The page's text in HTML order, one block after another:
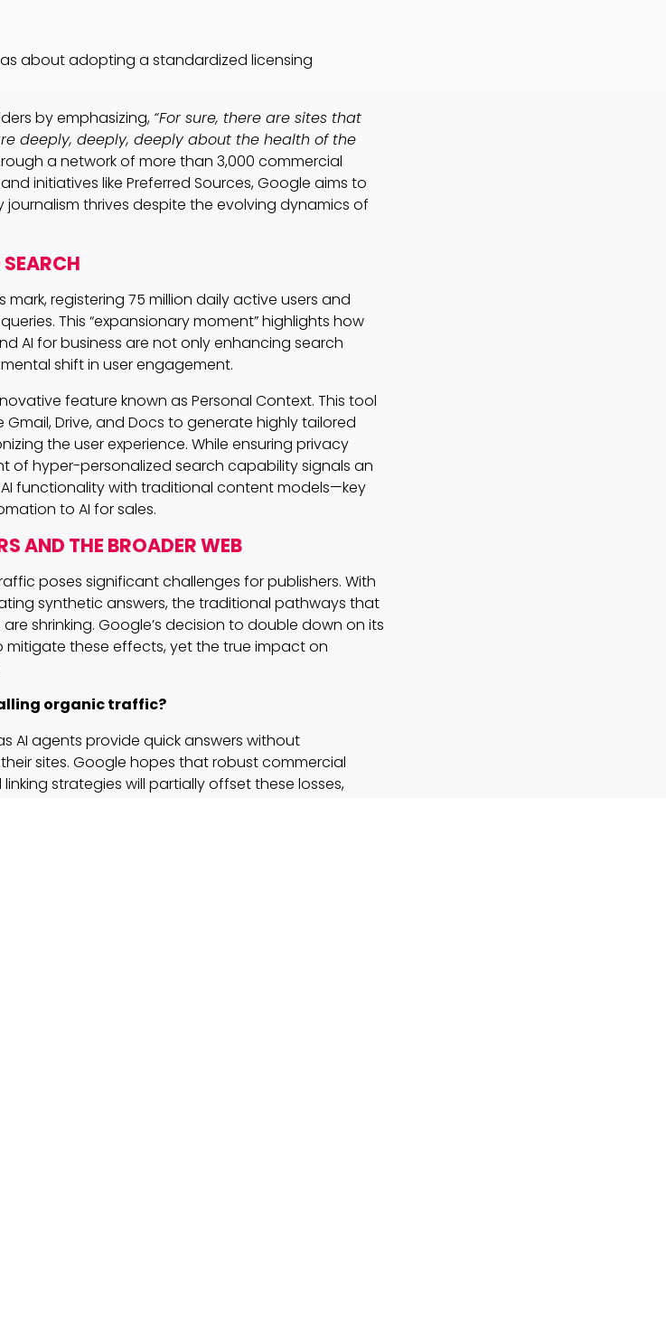
about adopting a standardized licensing
by emphasizing, “For sure, there are sites that
deeply, deeply, deeply about the health of the
a network of more than 3,000 commercial
initiatives like Preferred Sources, Google aims to
thrives despite the evolving dynamics of
mark, registering 75 million daily active users and
This “expansionary moment” highlights how
AI for business are not only enhancing search
shift in user engagement.
feature known as Personal Context. This tool
Drive, and Docs to generate highly tailored
the user experience. While ensuring privacy
of hyper-personalized search capability signals an
functionality with traditional content models—key
to AI for sales.
AND THE BROADER WEB
poses significant challenges for publishers. With
synthetic answers, the traditional pathways that
shrinking. Google’s decision to double down on its
these effects, yet the true impact on
organic traffic?
AI agents provide quick answers without
sites. Google hopes that robust commercial
strategies will partially offset these losses,